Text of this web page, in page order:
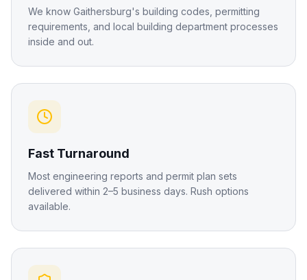
We know Gaithersburg's building codes, permitting
requirements, and local building department processes
inside and out.
Fast Turnaround
Most engineering reports and permit plan sets
delivered within 2–5 business days. Rush options
available.